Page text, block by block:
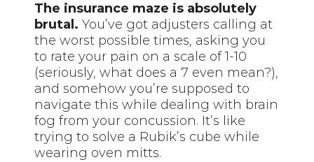
The insurance maze is absolutely
brutal. You’ve got adjusters calling at
the worst possible times, asking you
to rate your pain on a scale of 1-10
(seriously, what does a 7 even mean?),
and somehow you’re supposed to
navigate this while dealing with brain
fog from your concussion. It’s like
trying to solve a Rubik’s cube while
wearing oven mitts.